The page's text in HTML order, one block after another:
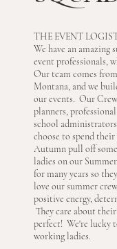
THE EVENT
We have an amazing
event professionals,
Our team comes
Montana, and we
our events. Our
planners,
school
choose to spend
Autumn pull off
ladies on our
for many years so
love our summer
positive energy,
They care about
perfect! We're lucky
working ladies.